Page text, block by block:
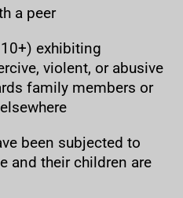
a peer
exhibiting
violent, or abusive
family members or
been subjected to
and their children are